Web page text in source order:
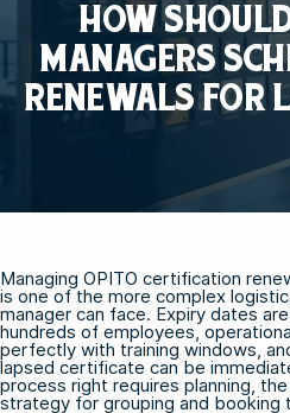
HOW
MANAGERS
RENEWALS FOR
Managing OPITO certification
is one of the more complex
manager can face. Expiry dates
hundreds of employees,
perfectly with training windows,
lapsed certificate can be
process right requires planning,
strategy for grouping and booking